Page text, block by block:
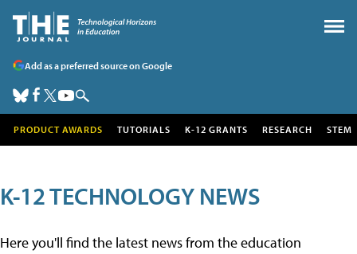
Add as a preferred source on Google
PRODUCT AWARDS TUTORIALS K-12 GRANTS RESEARCH STEM
K-12 TECHNOLOGY NEWS
Here you'll find the latest news from the education